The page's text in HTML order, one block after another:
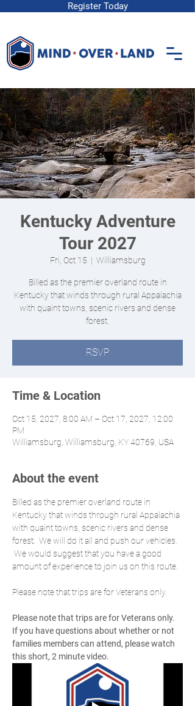
Register Today
Kentucky Adventure
Tour 2027
Fri, Oct 15
  |
Williamsburg
Billed as the premier overland route in
Kentucky that winds through rural Appalachia
with quaint towns, scenic rivers and dense
forest.
RSVP
Time & Location
Oct 15, 2027, 8:00 AM – Oct 17, 2027, 12:00
PM
Williamsburg, Williamsburg, KY 40769, USA
About the event
Billed as the premier overland route in
Kentucky that winds through rural Appalachia
with quaint towns, scenic rivers and dense
forest.  We will do it all and push our vehicles.
We would suggest that you have a good
amount of experience to join us on this route.
Please note that trips are for Veterans only.
Please note that trips are for Veterans only.
If you have questions about whether or not
families members can attend, please watch
this short, 2 minute video.